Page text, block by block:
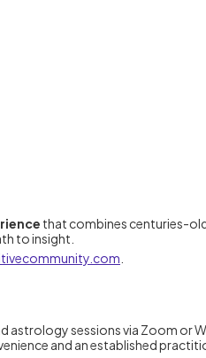
that combines centuries-
to insight.
sessions via Zoom or
and an established